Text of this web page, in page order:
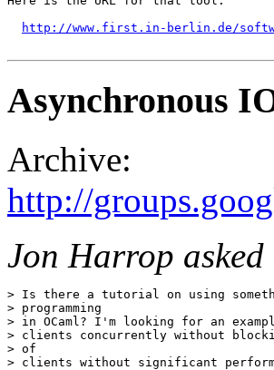
http://www.first.in-berlin.de/
Asynchronous
Archive:
http://
Jon Harrop
> Is there a tutorial on using
> programming
> in OCaml? I'm looking for an
> clients concurrently without
> of
> clients without significant